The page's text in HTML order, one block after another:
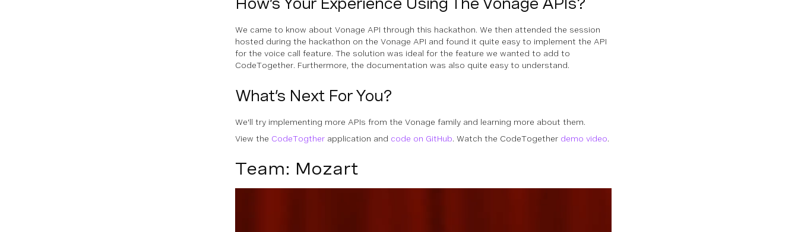
We came to know about Vonage API through this hackathon. We then attended the session
hosted during the hackathon on the Vonage API and found it quite easy to implement the API
for the voice call feature. The solution was ideal for the feature we wanted to add to
CodeTogether. Furthermore, the documentation was also quite easy to understand.
What’s Next For You?
We'll try implementing more APIs from the Vonage family and learning more about them.
View the CodeTogther application and code on GitHub. Watch the CodeTogether demo video.
Team: Mozart